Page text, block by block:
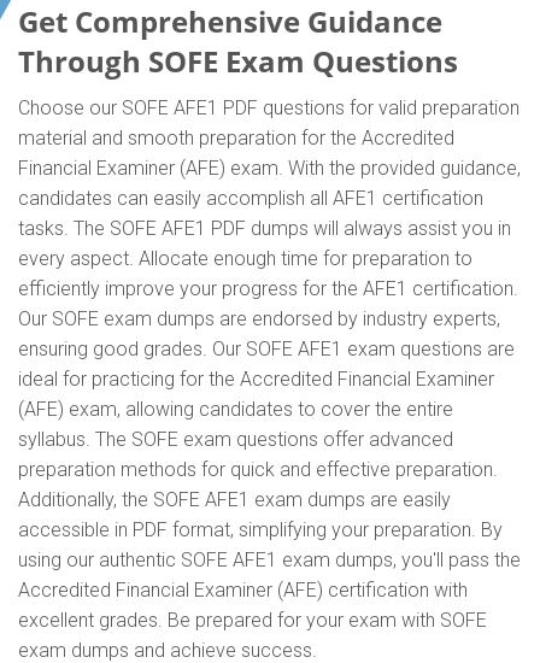
Get Comprehensive Guidance
Through SOFE Exam Questions
Choose our SOFE AFE1 PDF questions for valid preparation
material and smooth preparation for the Accredited
Financial Examiner (AFE) exam. With the provided guidance,
candidates can easily accomplish all AFE1 certification
tasks. The SOFE AFE1 PDF dumps will always assist you in
every aspect. Allocate enough time for preparation to
efficiently improve your progress for the AFE1 certification.
Our SOFE exam dumps are endorsed by industry experts,
ensuring good grades. Our SOFE AFE1 exam questions are
ideal for practicing for the Accredited Financial Examiner
(AFE) exam, allowing candidates to cover the entire
syllabus. The SOFE exam questions offer advanced
preparation methods for quick and effective preparation.
Additionally, the SOFE AFE1 exam dumps are easily
accessible in PDF format, simplifying your preparation. By
using our authentic SOFE AFE1 exam dumps, you'll pass the
Accredited Financial Examiner (AFE) certification with
excellent grades. Be prepared for your exam with SOFE
exam dumps and achieve success.